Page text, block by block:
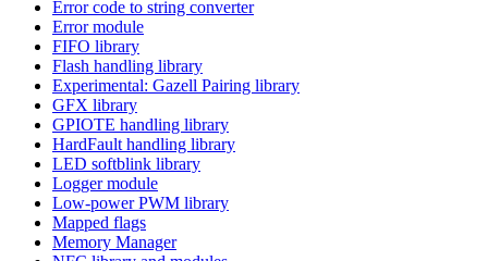
Error code to string converter
Error module
FIFO library
Flash handling library
Experimental: Gazell Pairing library
GFX library
GPIOTE handling library
HardFault handling library
LED softblink library
Logger module
Low-power PWM library
Mapped flags
Memory Manager